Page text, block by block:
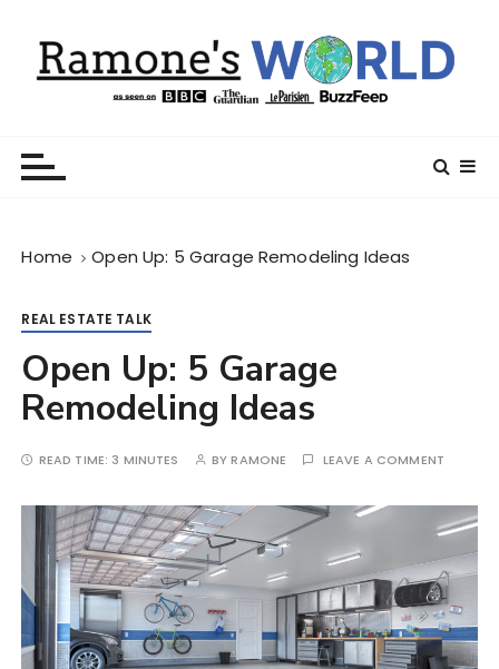
Home Open Up: 5 Garage Remodeling Ideas
REAL ESTATE TALK
Open Up: 5 Garage
Remodeling Ideas
READ TIME: 3 MINUTES BYRAMONE LEAVE A COMMENT